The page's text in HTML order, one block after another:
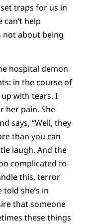
traps for us in
help
not about being
hospital demon
in the course of
with tears. I
her pain. She
says, “Well, they
than you can
laugh. And the
complicated to
this, terror
she’s in
that someone
these things